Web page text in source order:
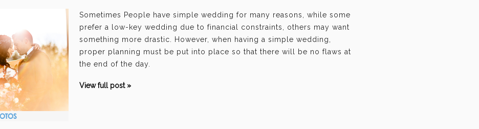
Sometimes People have simple wedding for many reasons, while some
prefer a low-key wedding due to financial constraints, others may want
something more drastic. However, when having a simple wedding,
proper planning must be put into place so that there will be no flaws at
the end of the day.
View full post »